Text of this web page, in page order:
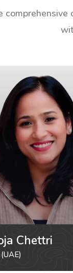
Chettri